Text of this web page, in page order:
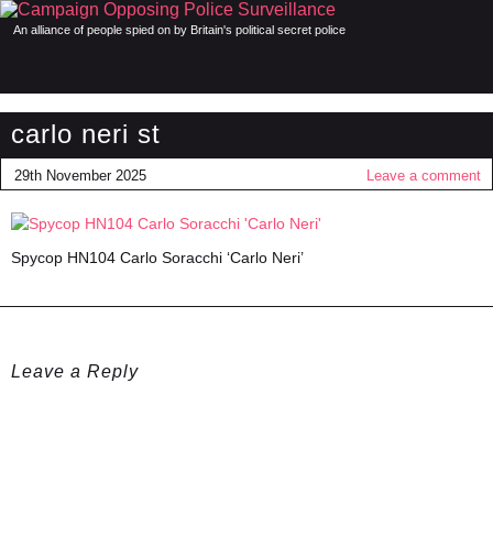
An alliance of people spied on by Britain's political secret police
carlo neri st
29th November 2025 Leave a comment
Spycop HN104 Carlo Soracchi ‘Carlo Neri’
Leave a Reply